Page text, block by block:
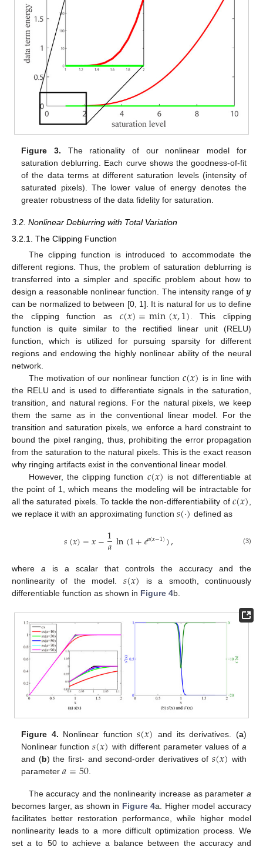
Figure 3. The rationality of our nonlinear model for
saturation deblurring. Each curve shows the goodness-of-fit
of the data terms at different saturation levels (intensity of
saturated pixels). The lower value of energy denotes the
greater robustness of the data fidelity for saturation.
3.2. Nonlinear Deblurring with Total Variation
3.2.1. The Clipping Function
The clipping function is introduced to accommodate the
different regions. Thus, the problem of saturation deblurring is
transferred into a simpler and specific problem about how to
design a reasonable nonlinear function. The intensity range of 𝒚
can be normalized to between [0, 1]. It is natural for us to define
the clipping function as 𝑐(𝑥)=min(𝑥,1). This clipping
function is quite similar to the rectified linear unit (RELU)
function, which is utilized for pursuing sparsity for different
regions and endowing the highly nonlinear ability of the neural
network.
The motivation of our nonlinear function𝑐(𝑥) is in line with
the RELU and is used to differentiate signals in the saturation,
transition, and natural regions. For the natural pixels, we keep
them the same as in the conventional linear model. For the
transition and saturation pixels, we enforce a hard constraint to
bound the pixel ranging, thus, prohibiting the error propagation
from the saturation to the natural pixels. This is the exact reason
why ringing artifacts exist in the conventional linear model.
However, the clipping function 𝑐(𝑥) is not differentiable at
the point of 1, which means the modeling will be intractable for
all the saturated pixels. To tackle the non-differentiability of 𝑐(𝑥),
we replace it with an approximating function 𝑠(·) defined as
𝑠(𝑥)=𝑥−1
𝑎ln(1+𝑒𝑎(𝑥−1)), (3)
where a is a scalar that controls the accuracy and the
nonlinearity of the model. 𝑠(𝑥) is a smooth, continuously
differentiable function as shown in Figure 4b.
Figure 4. Nonlinear function𝑠(𝑥) and its derivatives. (a)
Nonlinear function𝑠(𝑥) with different parameter values of a
and (b) the first- and second-order derivatives of𝑠(𝑥) with
parameter𝑎=50.
The accuracy and the nonlinearity increase as parameter a
becomes larger, as shown in Figure 4a. Higher model accuracy
facilitates better restoration performance, while higher model
nonlinearity leads to a more difficult optimization process. We
seta to 50 to achieve a balance between the accuracy and